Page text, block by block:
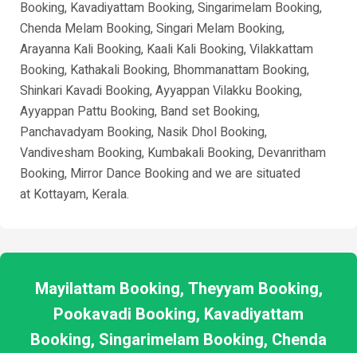
Mayilattam Booking, Theyyam Booking,
Pookavadi Booking, Kavadiyattam
Booking, Singarimelam Booking, Chenda
Booking, Kavadiyattam Booking, Singarimelam Booking,
Chenda Melam Booking, Singari Melam Booking,
Arayanna Kali Booking, Kaali Kali Booking, Vilakkattam
Booking, Kathakali Booking, Bhommanattam Booking,
Shinkari Kavadi Booking, Ayyappan Vilakku Booking,
Ayyappan Pattu Booking, Band set Booking,
Panchavadyam Booking, Nasik Dhol Booking,
Vandivesham Booking, Kumbakali Booking, Devanritham
Booking, Mirror Dance Booking and we are situated
at Kottayam, Kerala.